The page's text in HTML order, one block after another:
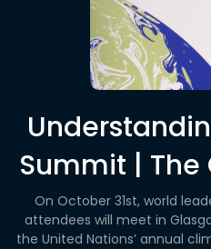
Summit |
On October 31st, world
attendees will meet in
the United Nations’ annual